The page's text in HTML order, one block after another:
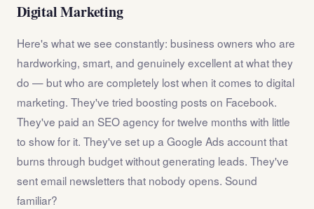
Digital Marketing
Here's what we see constantly: business owners who are
hardworking, smart, and genuinely excellent at what they
do — but who are completely lost when it comes to digital
marketing. They've tried boosting posts on Facebook.
They've paid an SEO agency for twelve months with little
to show for it. They've set up a Google Ads account that
burns through budget without generating leads. They've
sent email newsletters that nobody opens. Sound
familiar?